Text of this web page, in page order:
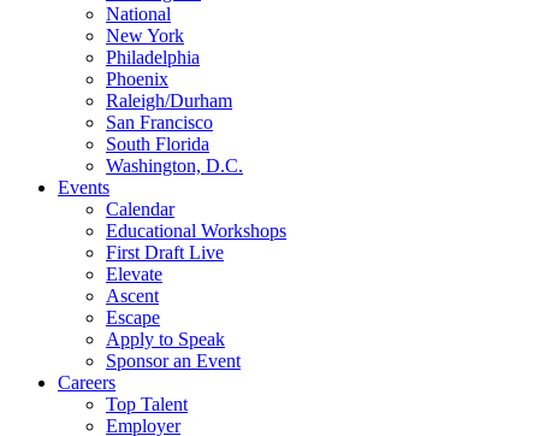
National
New York
Philadelphia
Phoenix
Raleigh/Durham
San Francisco
South Florida
Washington, D.C.
Events
Calendar
Educational Workshops
First Draft Live
Elevate
Ascent
Escape
Apply to Speak
Sponsor an Event
Careers
Top Talent
Employer